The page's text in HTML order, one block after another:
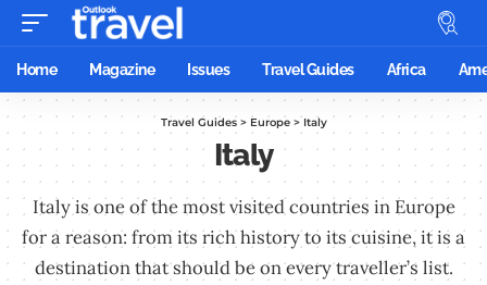
Home Magazine Issues Travel Guides Africa
Travel Guides> Europe>Italy
Italy
Italy is one of the most visited countries in Europe
for a reason: from its rich history to its cuisine, it is a
destination that should be on every traveller’s list.